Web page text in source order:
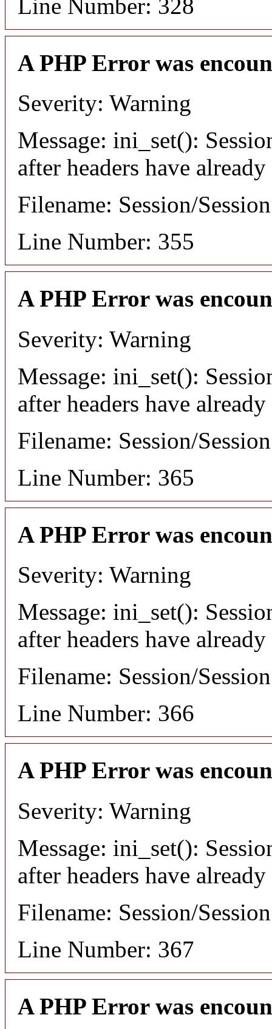
Line Number: 328
A PHP Error was
Severity: Warning
Message: ini_set():
after headers have already
Filename: Session/
Line Number: 355
A PHP Error was
Severity: Warning
Message: ini_set():
after headers have already
Filename: Session/
Line Number: 365
A PHP Error was
Severity: Warning
Message: ini_set():
after headers have already
Filename: Session/
Line Number: 366
A PHP Error was
Severity: Warning
Message: ini_set():
after headers have already
Filename: Session/
Line Number: 367
A PHP Error was